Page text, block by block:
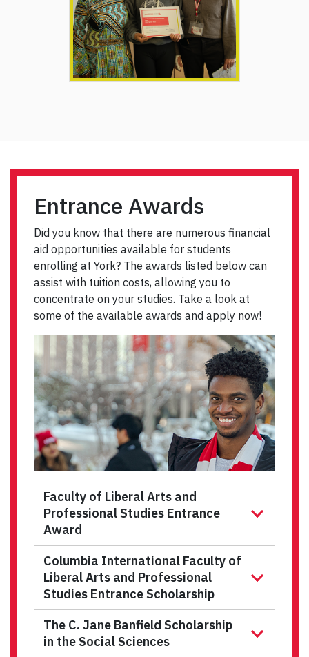
Entrance Awards
Did you know that there are numerous financial
aid opportunities available for students
enrolling at York? The awards listed below can
assist with tuition costs, allowing you to
concentrate on your studies. Take a look at
some of the available awards and apply now!
Faculty of Liberal Arts and
Professional Studies Entrance
Award
Columbia International Faculty of
Liberal Arts and Professional
Studies Entrance Scholarship
The C. Jane Banfield Scholarship
in the Social Sciences